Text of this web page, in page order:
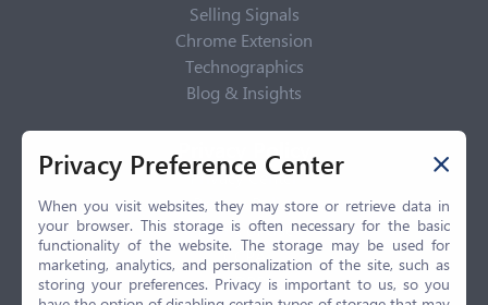
Selling Signals
Chrome Extension
Technographics
Blog & Insights
Privacy Policy
Privacy Center
Privacy Policy
Terms of Use
CCPA
GDPR
Privacy Preference Center
When you visit websites, they may store or retrieve data in
your browser. This storage is often necessary for the basic
functionality of the website. The storage may be used for
marketing, analytics, and personalization of the site, such as
storing your preferences. Privacy is important to us, so you